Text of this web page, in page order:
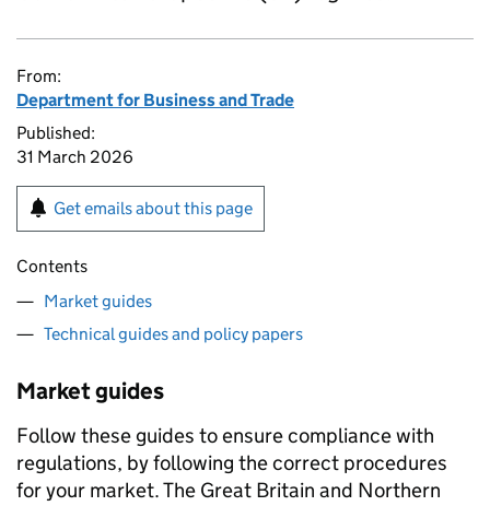
From:
Department for Business and Trade
Published:
31 March 2026
Get emails about this page
Contents
Market guides
Technical guides and policy papers
Market guides
Follow these guides to ensure compliance with
regulations, by following the correct procedures
for your market. The Great Britain and Northern